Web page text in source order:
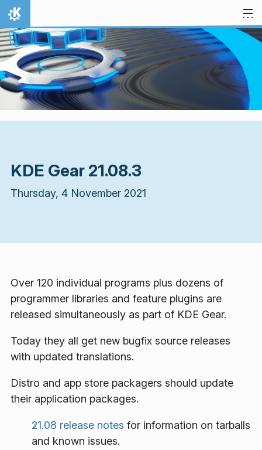
Skip to content
Home
KDE Gear 21.08.3
Thursday, 4 November 2021
Over 120 individual programs plus dozens of
programmer libraries and feature plugins are
released simultaneously as part of KDE Gear.
Today they all get new bugfix source releases
with updated translations.
Distro and app store packagers should update
their application packages.
21.08 release notes for information on tarballs
and known issues.